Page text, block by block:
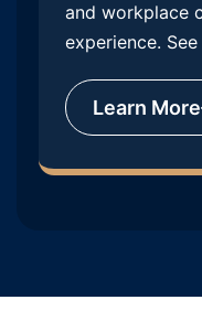
and workplace
experience.
Learn More